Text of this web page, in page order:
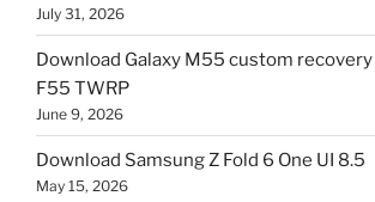
July 31, 2026
Download Galaxy M55 custom recovery
F55 TWRP
June 9, 2026
Download Samsung Z Fold 6 One UI 8.5
May 15, 2026